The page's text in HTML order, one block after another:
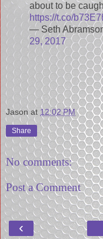
about to be
https://t.co/
— Seth
29, 2017
Jason at 12:02 PM
Share
No comments:
Post a Comment
‹